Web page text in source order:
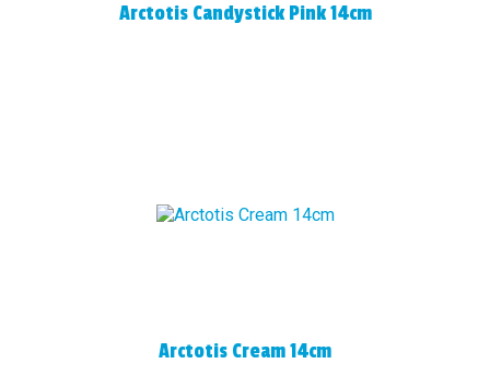
Arctotis Candystick Pink 14cm
Arctotis Cream 14cm